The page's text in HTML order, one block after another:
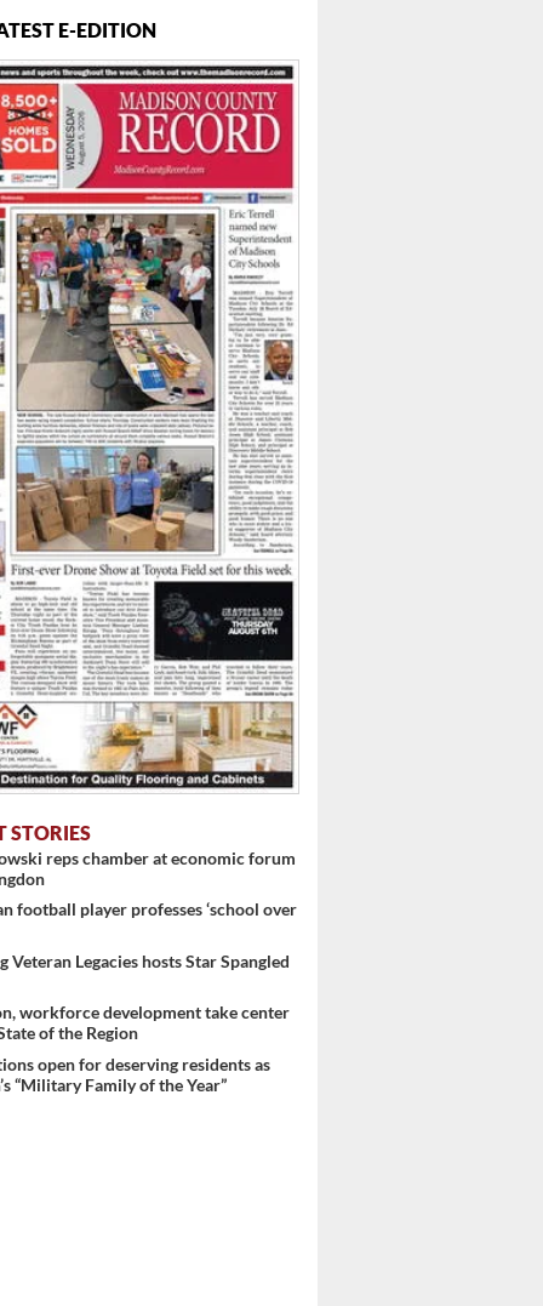
E-EDITION
STORIES
reps chamber at economic forum
football player professes ‘school over
Veteran Legacies hosts Star Spangled
workforce development take center
of the Region
open for deserving residents as
“Military Family of the Year”